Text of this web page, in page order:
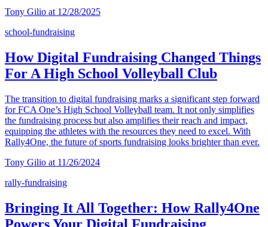
Tony Gilio at 12/28/2025
school-fundraising
How Digital Fundraising Changed Things
For A High School Volleyball Club
The transition to digital fundraising marks a significant step forward
for FCA One’s High School Volleyball team. It not only simplifies
the fundraising process but also amplifies their reach and impact,
equipping the athletes with the resources they need to excel. With
Rally4One, the future of sports fundraising looks brighter than ever.
Tony Gilio at 11/26/2024
rally-fundraising
Bringing It All Together: How Rally4One